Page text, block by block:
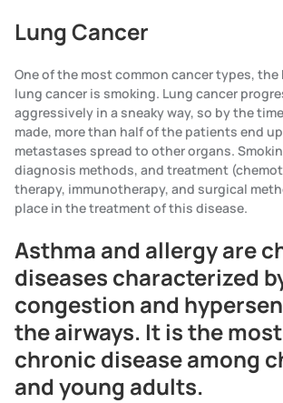
Lung Cancer
One of the most common cancer types,
lung cancer is smoking. Lung cancer
aggressively in a sneaky way, so by the
made, more than half of the patients end
metastases spread to other organs.
diagnosis methods, and treatment
therapy, immunotherapy, and surgical
place in the treatment of this disease.
Asthma and allergy are
diseases characterized
congestion and
the airways. It is the
chronic disease among
and young adults.